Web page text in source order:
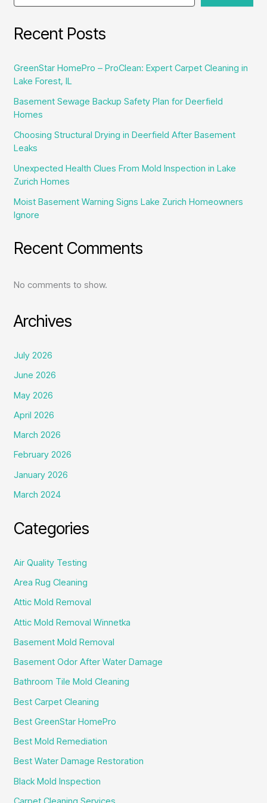
Recent Posts
GreenStar HomePro – ProClean: Expert Carpet Cleaning in
Lake Forest, IL
Basement Sewage Backup Safety Plan for Deerfield
Homes
Choosing Structural Drying in Deerfield After Basement
Leaks
Unexpected Health Clues From Mold Inspection in Lake
Zurich Homes
Moist Basement Warning Signs Lake Zurich Homeowners
Ignore
Recent Comments
No comments to show.
Archives
July 2026
June 2026
May 2026
April 2026
March 2026
February 2026
January 2026
March 2024
Categories
Air Quality Testing
Area Rug Cleaning
Attic Mold Removal
Attic Mold Removal Winnetka
Basement Mold Removal
Basement Odor After Water Damage
Bathroom Tile Mold Cleaning
Best Carpet Cleaning
Best GreenStar HomePro
Best Mold Remediation
Best Water Damage Restoration
Black Mold Inspection